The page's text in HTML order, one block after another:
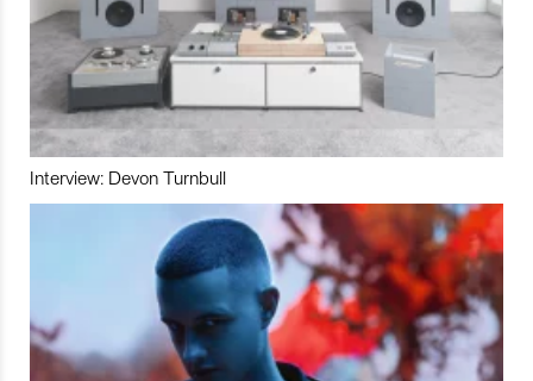
Interview: Devon Turnbull